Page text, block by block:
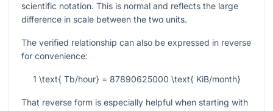
scientific notation. This is normal and reflects the large
difference in scale between the two units.
The verified relationship can also be expressed in reverse
for convenience:
1 \text{ Tb/hour} = 87890625000 \text{ KiB/month}
That reverse form is especially helpful when starting with